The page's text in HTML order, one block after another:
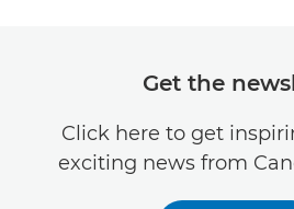
Get the
Click here to get
exciting news from